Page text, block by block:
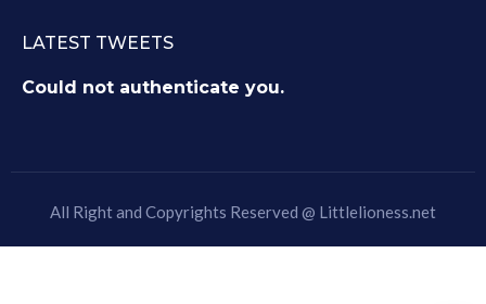
LATEST TWEETS
Could not authenticate you.
All Right and Copyrights Reserved @ Littlelioness.net